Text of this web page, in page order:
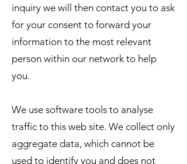
inquiry we will then contact you to ask
for your consent to forward your
information to the most relevant
person within our network to help
you.
We use software tools to analyse
traffic to this web site. We collect only
aggregate data, which cannot be
used to identify you and does not